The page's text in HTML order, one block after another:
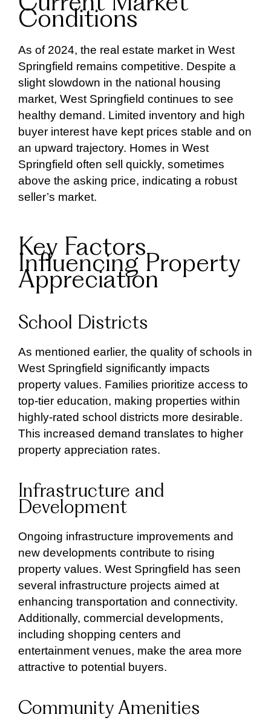
Conditions
As of 2024, the real estate market in West
Springfield remains competitive. Despite a
slight slowdown in the national housing
market, West Springfield continues to see
healthy demand. Limited inventory and high
buyer interest have kept prices stable and on
an upward trajectory. Homes in West
Springfield often sell quickly, sometimes
above the asking price, indicating a robust
seller’s market.
Key Factors
Influencing Property
Appreciation
School Districts
As mentioned earlier, the quality of schools in
West Springfield significantly impacts
property values. Families prioritize access to
top-tier education, making properties within
highly-rated school districts more desirable.
This increased demand translates to higher
property appreciation rates.
Infrastructure and
Development
Ongoing infrastructure improvements and
new developments contribute to rising
property values. West Springfield has seen
several infrastructure projects aimed at
enhancing transportation and connectivity.
Additionally, commercial developments,
including shopping centers and
entertainment venues, make the area more
attractive to potential buyers.
Community Amenities